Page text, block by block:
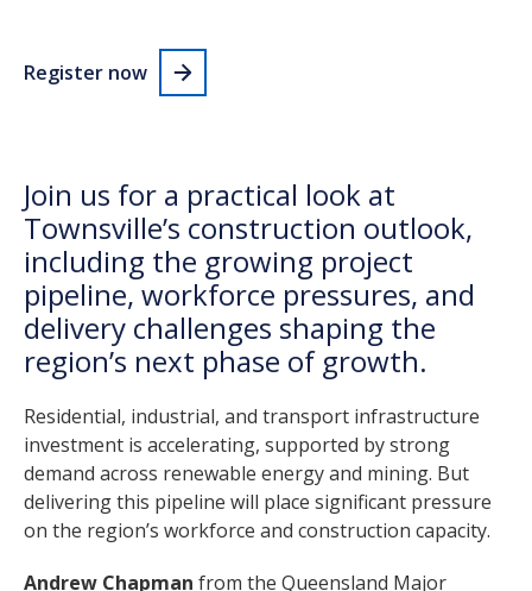
Join us for a practical look at
Townsville’s construction outlook,
including the growing project
pipeline, workforce pressures, and
delivery challenges shaping the
region’s next phase of growth.
Residential, industrial, and transport infrastructure
investment is accelerating, supported by strong
demand across renewable energy and mining. But
delivering this pipeline will place significant pressure
on the region’s workforce and construction capacity.
Andrew Chapman from the Queensland Major
Register now